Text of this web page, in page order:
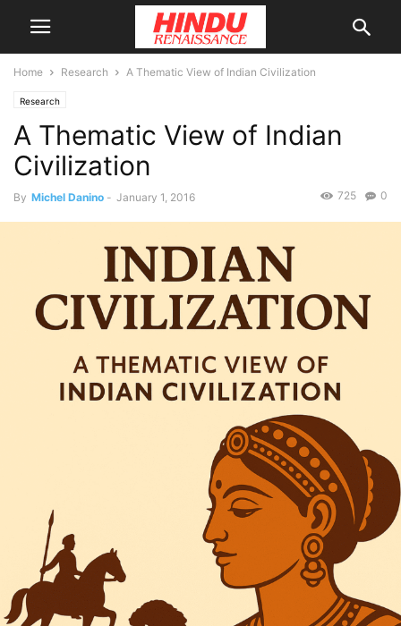
Home Research A Thematic View of Indian Civilization
Research
A Thematic View of Indian
Civilization
By Michel Danino - January 1, 2016 0
725